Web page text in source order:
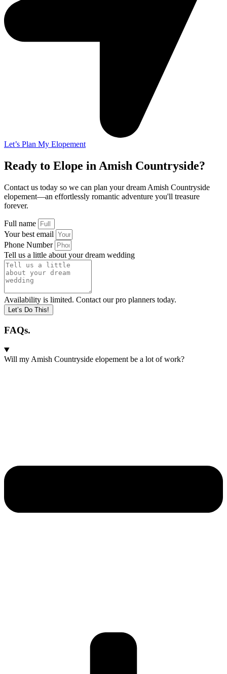
Let’s Plan My Elopement
Ready to Elope in Amish Countryside?
Contact us today so we can plan your dream Amish Countryside
elopement—an effortlessly romantic adventure you'll treasure
forever.
Full name
Your best email
Phone Number
Tell us a little about your dream wedding
Availability is limited. Contact our pro planners today.
Let’s Do This!
FAQs.
Will my Amish Countryside elopement be a lot of work?